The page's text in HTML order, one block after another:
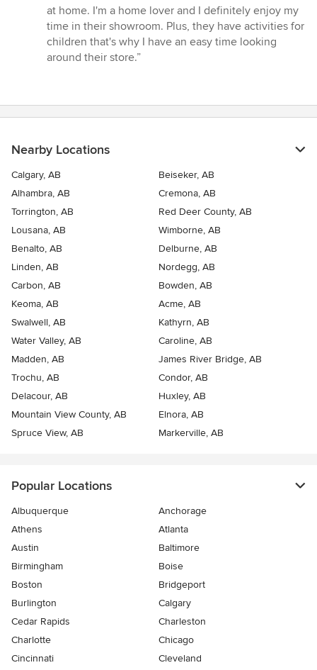
at home. I'm a home lover and I definitely enjoy my
time in their showroom. Plus, they have activities for
children that's why I have an easy time looking
around their store.”
Nearby Locations
Calgary, AB
Beiseker, AB
Alhambra, AB
Cremona, AB
Torrington, AB
Red Deer County, AB
Lousana, AB
Wimborne, AB
Benalto, AB
Delburne, AB
Linden, AB
Nordegg, AB
Carbon, AB
Bowden, AB
Keoma, AB
Acme, AB
Swalwell, AB
Kathyrn, AB
Water Valley, AB
Caroline, AB
Madden, AB
James River Bridge, AB
Trochu, AB
Condor, AB
Delacour, AB
Huxley, AB
Mountain View County, AB
Elnora, AB
Spruce View, AB
Markerville, AB
Popular Locations
Albuquerque
Anchorage
Athens
Atlanta
Austin
Baltimore
Birmingham
Boise
Boston
Bridgeport
Burlington
Calgary
Cedar Rapids
Charleston
Charlotte
Chicago
Cincinnati
Cleveland